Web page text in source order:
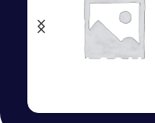
HANDLOOM